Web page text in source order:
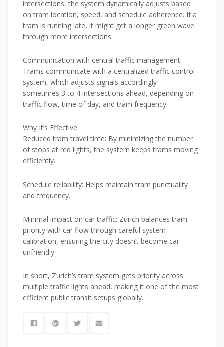
intersections, the system dynamically adjusts based
on tram location, speed, and schedule adherence. If a
tram is running late, it might get a longer green wave
through more intersections.
Communication with central traffic management:
Trams communicate with a centralized traffic control
system, which adjusts signals accordingly —
sometimes 3 to 4 intersections ahead, depending on
traffic flow, time of day, and tram frequency.
Why It’s Effective
Reduced tram travel time: By minimizing the number
of stops at red lights, the system keeps trams moving
efficiently.
Schedule reliability: Helps maintain tram punctuality
and frequency.
Minimal impact on car traffic: Zurich balances tram
priority with car flow through careful system
calibration, ensuring the city doesn’t become car-
unfriendly.
In short, Zurich’s tram system gets priority across
multiple traffic lights ahead, making it one of the most
efficient public transit setups globally.